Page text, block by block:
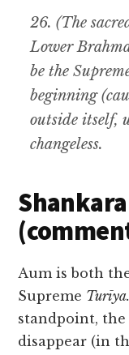
26.(The
Lower
be the
beginning
outside itself,
changeless.
Aum is both
Supreme Turīya.
standpoint, the
disappear (in